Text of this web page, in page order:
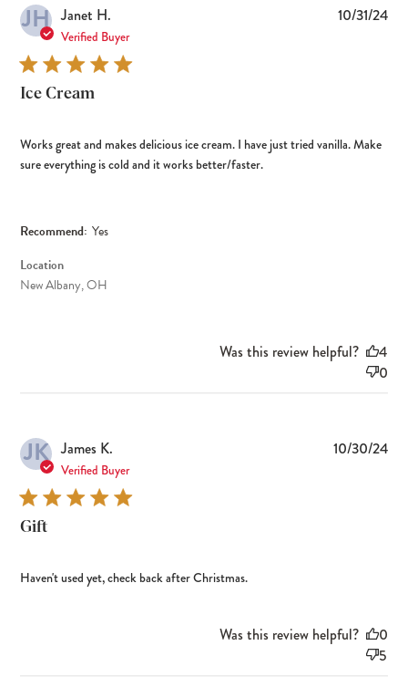
JH Janet H.
Verified Buyer
Ice Cream
Works great and makes delicious ice cream. I have just tried vanilla. Make
sure everything is cold and it works better/faster.
Recommend: Yes
Location
New Albany, OH
10/31/24
Was this review helpful?
4
0
JK James K.
Verified Buyer
Gift
Haven't used yet, check back after Christmas.
10/30/24
Was this review helpful?
0
5